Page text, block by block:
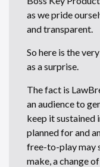
as we pride
and transparent.
So here is the
as a surprise.
The fact is
an audience to
keep it sustained
planned for and
free-to-play may
make, a change